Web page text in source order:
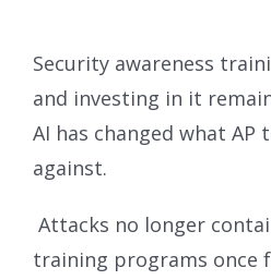
Security awareness
and investing in it
AI has changed what AP
against.
Attacks no longer
training programs once